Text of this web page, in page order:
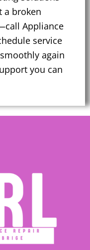
a broken
Appliance
service
again
you can